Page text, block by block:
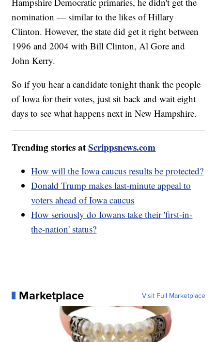
nomination — similar to the likes of Hillary
Clinton. However, the state did get it right between
1996 and 2004 with Bill Clinton, Al Gore and
John Kerry.
So if you hear a candidate tonight thank the people
of Iowa for their votes, just sit back and wait eight
days to see what happens next in New Hampshire.
Trending stories atScrippsnews.com
How will the Iowa caucus results be protected?
Donald Trump makes last-minute appeal to
voters ahead of Iowa caucus
How seriously do Iowans take their 'first-in-
the-nation' status?
Marketplace Visit Full Marketplace